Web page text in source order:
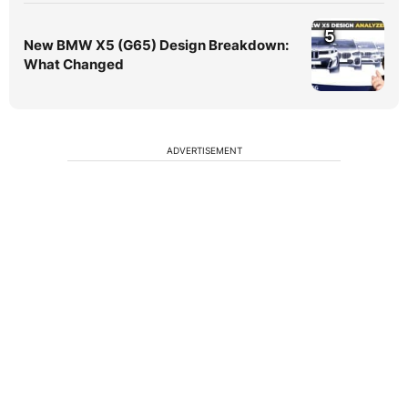
New BMW X5 (G65) Design Breakdown:
What Changed
5
ADVERTISEMENT